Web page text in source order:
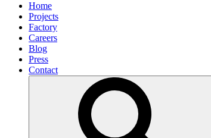
Home
Projects
Factory
Careers
Blog
Press
Contact